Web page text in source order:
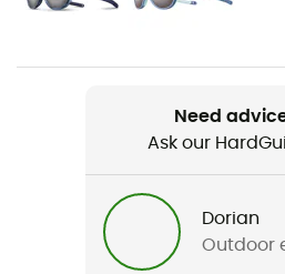
Kids
Weight
Boomerang
Light Transmission
Need
Ask our
Dorian
Outdoor